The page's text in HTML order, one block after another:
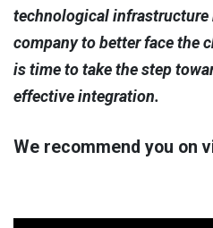
technological
company to better face the
is time to take the step
effective integration.
We recommend you on